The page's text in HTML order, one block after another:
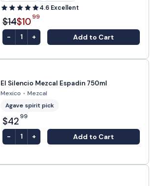
4.6 Excellent
$14$10 99
- 1 + Add to Cart
El Silencio Mezcal Espadin 750ml
Mexico • Mezcal
Agave spirit pick
$42 99
- 1 + Add to Cart